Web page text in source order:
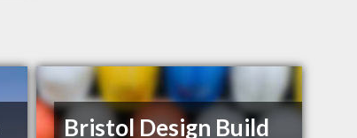
Bristol Design Build